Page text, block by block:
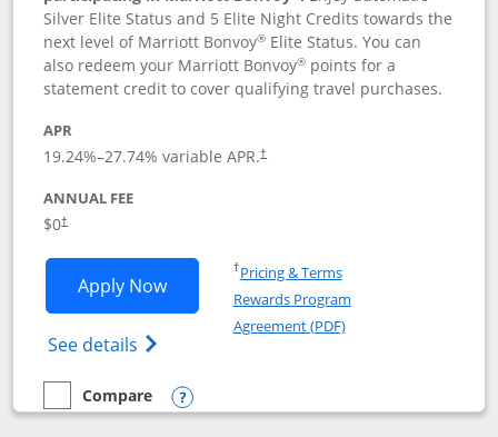
Silver Elite Status and 5 Elite Night Credits towards the
next level of Marriott Bonvoy® Elite Status. You can
also redeem your Marriott Bonvoy® points for a
statement credit to cover qualifying travel purchases.
APR
19.24%–27.74% variable APR.†
ANNUAL FEE
$0†
Apply NowOpens Marriott Bonvoy Bold
See details Opens Marriott Bonvoy Bold(Registered
†Pricing & TermsOpens in a new window
Rewards Program
Agreement (PDF)Opens in a new
empty checkbox
Compare
Compare the Marriott Bonvoy Bold
Opens compare popup dialog